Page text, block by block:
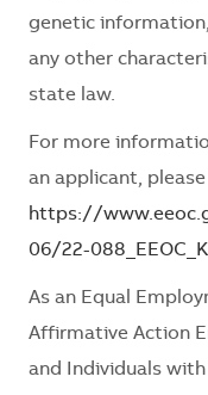
genetic
any other
state law.
For more
an applicant,
https://
06/22-
As an Equal
Affirmative Action
and Individuals